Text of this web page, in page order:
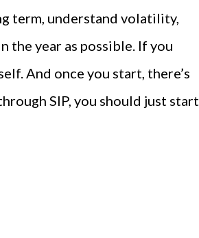
term, understand volatility,
the year as possible. If you
And once you start, there’s
SIP, you should just start